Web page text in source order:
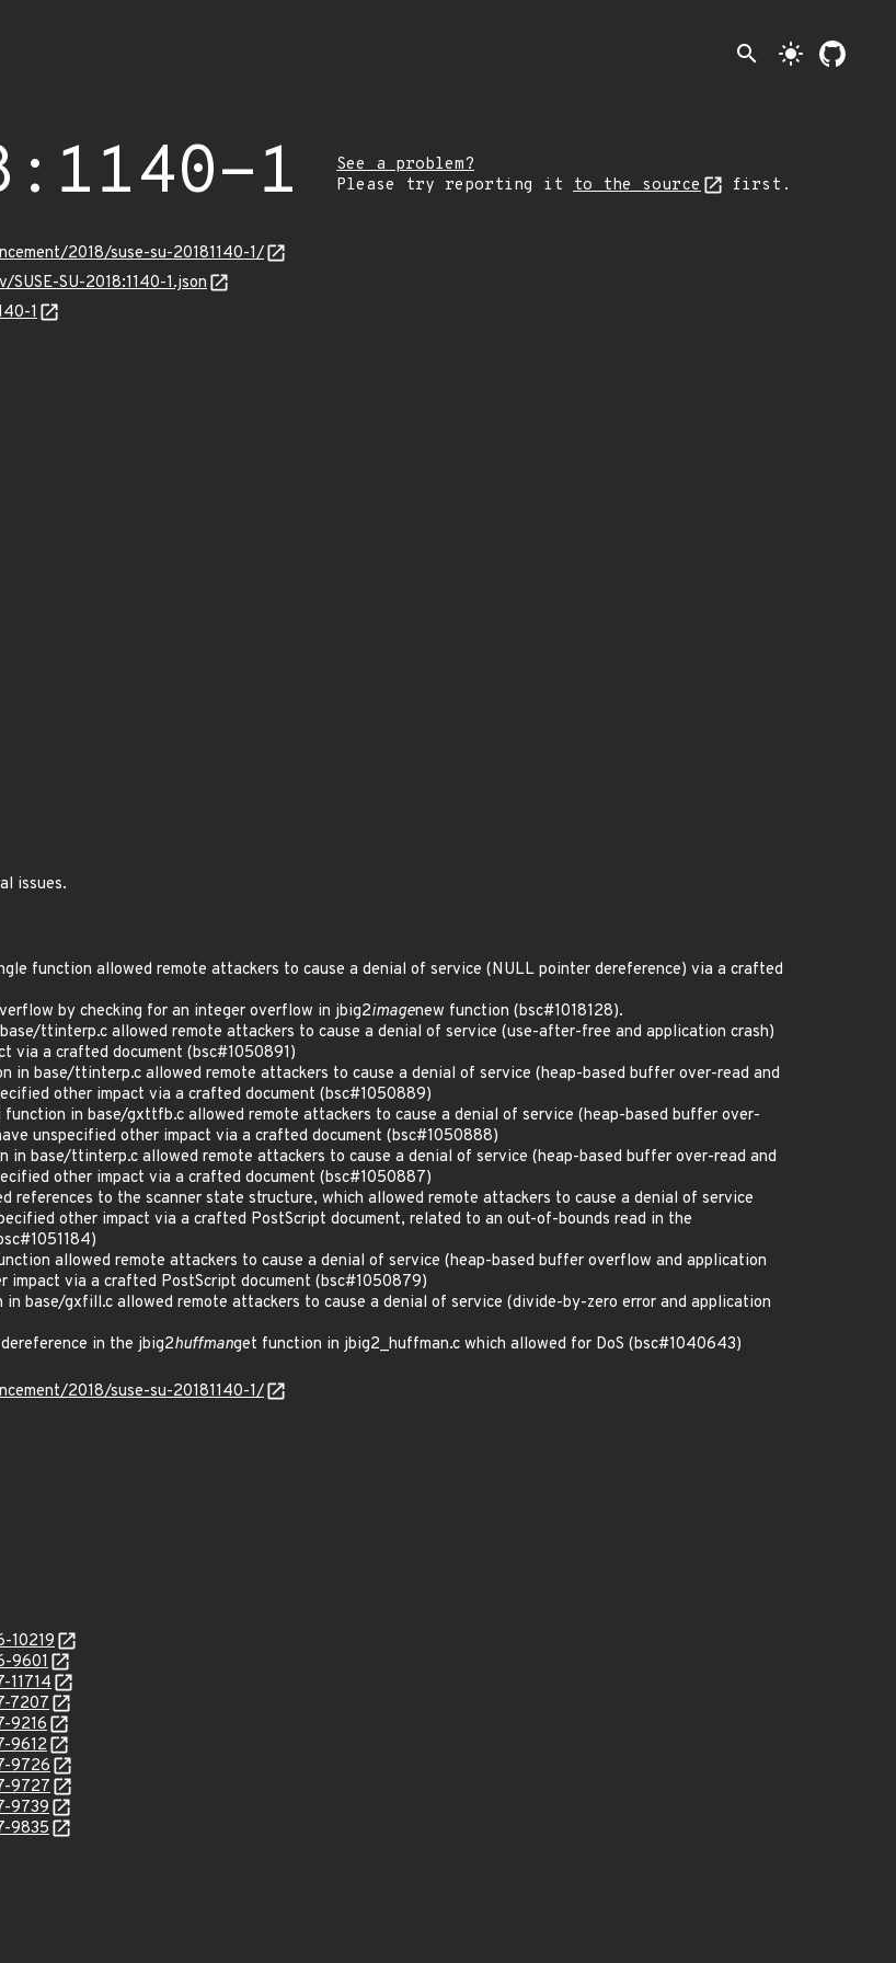
search light_mode
1
See a problem?
Please try reporting it to the source first.
2018/suse-su-20181140-1/
SU-2018:1140-1.json
1
issues.
function allowed remote attackers to cause a denial of service (NULL pointer dereference) via a crafted
by checking for an integer overflow in jbig2imagenew function (bsc#1018128).
ttinterp.c allowed remote attackers to cause a denial of service (use-after-free and application crash)
via a crafted document (bsc#1050891)
in base/ttinterp.c allowed remote attackers to cause a denial of service (heap-based buffer over-read and
other impact via a crafted document (bsc#1050889)
function in base/gxttfb.c allowed remote attackers to cause a denial of service (heap-based buffer over-
unspecified other impact via a crafted document (bsc#1050888)
in base/ttinterp.c allowed remote attackers to cause a denial of service (heap-based buffer over-read and
other impact via a crafted document (bsc#1050887)
references to the scanner state structure, which allowed remote attackers to cause a denial of service
other impact via a crafted PostScript document, related to an out-of-bounds read in the
allowed remote attackers to cause a denial of service (heap-based buffer overflow and application
impact via a crafted PostScript document (bsc#1050879)
base/gxfill.c allowed remote attackers to cause a denial of service (divide-by-zero error and application
in the jbig2huffmanget function in jbig2_huffman.c which allowed for DoS (bsc#1040643)
2018/suse-su-20181140-1/
10219
9601
11714
7207
9216
9612
9726
9727
9739
9835